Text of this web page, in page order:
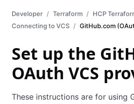
Developer Terraform
HCP
Connecting to VCS
GitHub.com
Set up the
OAuth VCS
These instructions are for using